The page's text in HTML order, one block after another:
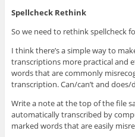
Spellcheck Rethink
So we need to rethink spellcheck
I think there’s a simple way to
transcriptions more practical and
words that are commonly
transcription. Can/can’t and
Write a note at the top of the file
automatically transcribed by
marked words that are easily